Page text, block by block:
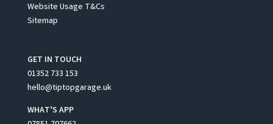
Website Usage T&Cs
Sitemap
GET IN TOUCH
01352 733 153
hello@tiptopgarage.uk
WHAT’S APP